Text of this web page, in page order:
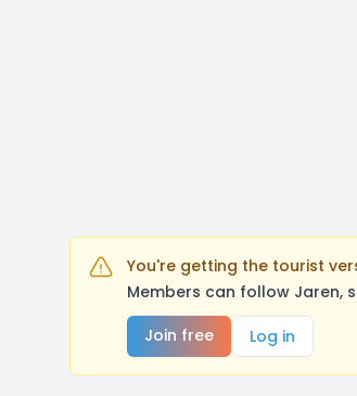
You're getting the tourist
Members can follow Jaren,
Join free
Log in